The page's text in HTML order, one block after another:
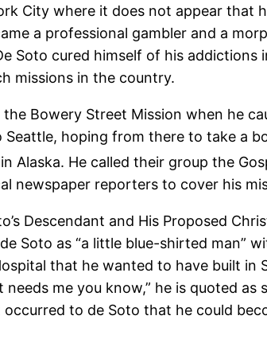
City where it does not appear
a professional gambler and a
Soto cured himself of his
missions in the country.
Bowery Street Mission when he
hoping from there to take a
Alaska. He called their group the
newspaper reporters to cover his
Descendant and His Proposed
Soto as “a little blue-shirted man”
that he wanted to have built
needs me you know,” he is quoted
to de Soto that he could